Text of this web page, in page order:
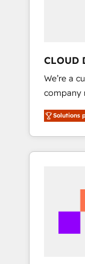
ータと業
ら、GTM
運用、デ
合に対応します。 2️⃣ AI
営業・マ
行する組
Claude等
用ルール
PMOと
の責任」
変革管理を実行
CLOUD
We’re a
company
and big
and
—to turn
into
most
into bold
actually
Solutions